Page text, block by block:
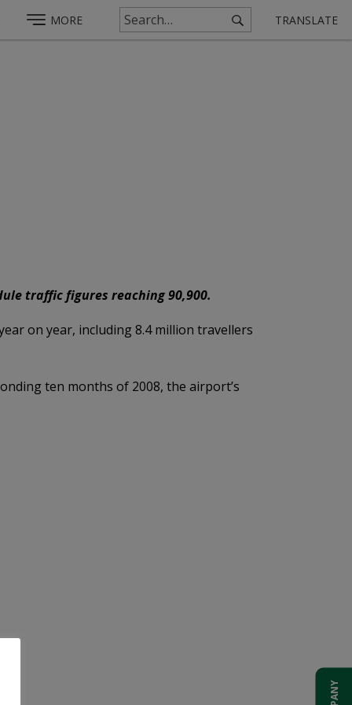
MORE TRANSLATE
traffic figures reaching 90,900.
on year, including 8.4 million travellers
ten months of 2008, the airport’s